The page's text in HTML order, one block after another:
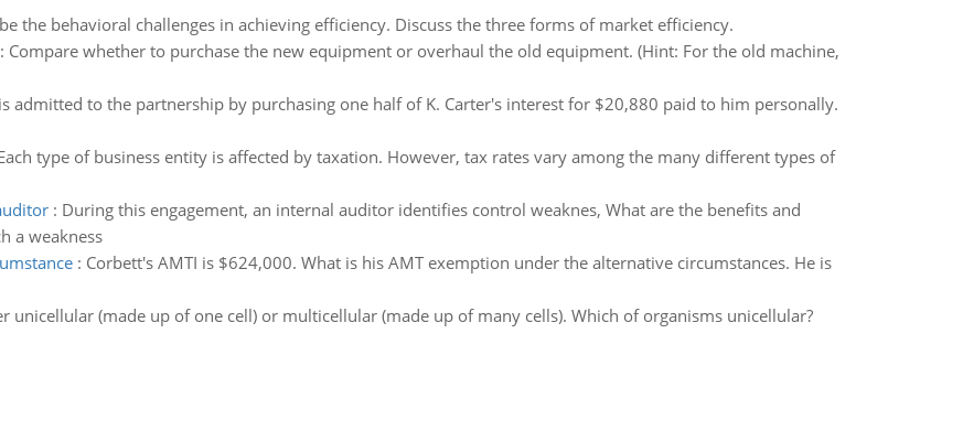
the behavioral challenges in achieving efficiency. Discuss the three forms of market efficiency.
Compare whether to purchase the new equipment or overhaul the old equipment. (Hint: For the old machine,
admitted to the partnership by purchasing one half of K. Carter's interest for $20,880 paid to him personally.
type of business entity is affected by taxation. However, tax rates vary among the many different types of
: During this engagement, an internal auditor identifies control weaknes, What are the benefits and
a weakness
: Corbett's AMTI is $624,000. What is his AMT exemption under the alternative circumstances. He is
unicellular (made up of one cell) or multicellular (made up of many cells). Which of organisms unicellular?